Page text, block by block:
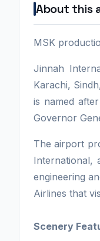
About this
MSK
Jinnah
Karachi,
is named
Governor
The airport
International,
engineering
Airlines that
Scenery